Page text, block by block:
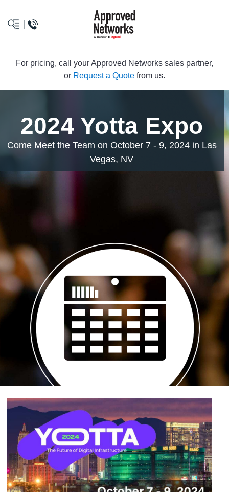
logo
For pricing, call your Approved Networks sales partner,
or Request a Quote from us.
2024 Yotta Expo
Come Meet the Team on October 7 - 9, 2024 in Las
Vegas, NV